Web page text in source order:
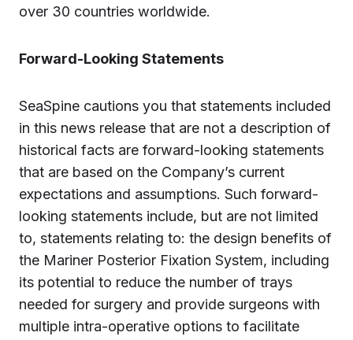
over 30 countries worldwide.
Forward-Looking Statements
SeaSpine cautions you that statements included
in this news release that are not a description of
historical facts are forward-looking statements
that are based on the Company’s current
expectations and assumptions. Such forward-
looking statements include, but are not limited
to, statements relating to: the design benefits of
the Mariner Posterior Fixation System, including
its potential to reduce the number of trays
needed for surgery and provide surgeons with
multiple intra-operative options to facilitate